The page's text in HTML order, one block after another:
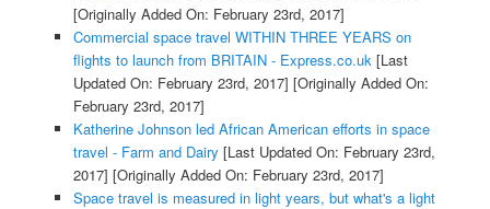
[Originally Added On: February 23rd, 2017]
Commercial space travel WITHIN THREE YEARS on
flights to launch from BRITAIN - Express.co.uk[Last
Updated On: February 23rd, 2017] [Originally Added On:
February 23rd, 2017]
Katherine Johnson led African American efforts in space
travel - Farm and Dairy [Last Updated On: February 23rd,
2017] [Originally Added On: February 23rd, 2017]
Space travel is measured in light years, but what's a light